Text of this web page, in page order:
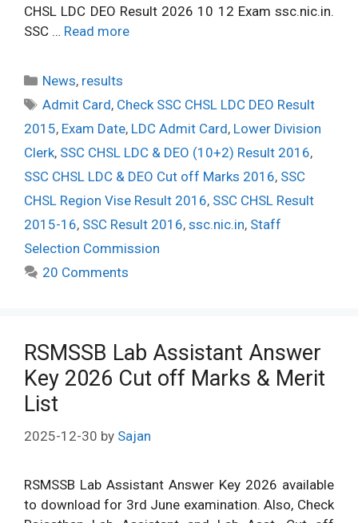
CHSL LDC DEO Result 2026 10 12 Exam ssc.nic.in.
SSC … Read more
Categories
News, results
Tags
Admit Card, Check SSC CHSL LDC DEO Result
2015, Exam Date, LDC Admit Card, Lower Division
Clerk, SSC CHSL LDC & DEO (10+2) Result 2016,
SSC CHSL LDC & DEO Cut off Marks 2016, SSC
CHSL Region Vise Result 2016, SSC CHSL Result
2015-16, SSC Result 2016, ssc.nic.in, Staff
Selection Commission
20 Comments
RSMSSB Lab Assistant Answer
Key 2026 Cut off Marks & Merit
List
2025-12-30 by Sajan
RSMSSB Lab Assistant Answer Key 2026 available
to download for 3rd June examination. Also, Check